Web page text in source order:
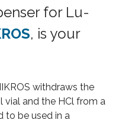
for Lu-
, is your
withdraws the
vial and the HCl from a
to be used in a